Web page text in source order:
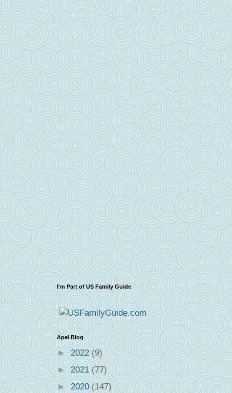
I'm Part of US Family Guide
Apel Blog
►2022 (9)
►2021(77)
► 2020(147)